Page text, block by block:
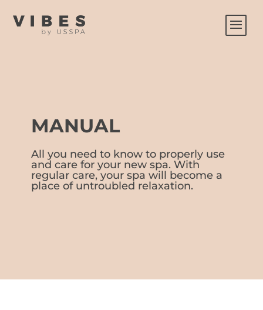
MANUAL
All you need to know to properly use
and care for your new spa. With
regular care, your spa will become a
place of untroubled relaxation.